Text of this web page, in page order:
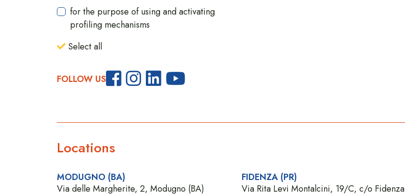
for the purpose of using and activating
profiling mechanisms
Select all
FOLLOW US
Locations
MODUGNO (BA)
Via delle Margherite, 2, Modugno (BA)
FIDENZA (PR)
Via Rita Levi Montalcini, 19/C, c/o Fidenza